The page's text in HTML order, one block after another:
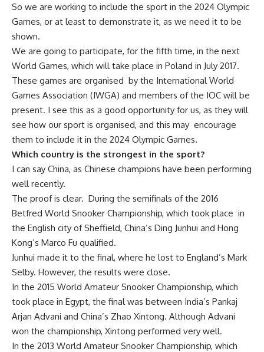
So we are working to include the sport in the 2024 Olympic
Games, or at least to demonstrate it, as we need it to be
shown.
We are going to participate, for the fifth time, in the next
World Games, which will take place in Poland in July 2017.
These games are organised by the International World
Games Association (IWGA) and members of the IOC will be
present. I see this as a good opportunity for us, as they will
see how our sport is organised, and this may encourage
them to include it in the 2024 Olympic Games.
Which country is the strongest in the sport?
I can say China, as Chinese champions have been performing
well recently.
The proof is clear. During the semifinals of the 2016
Betfred World Snooker Championship, which took place in
the English city of Sheffield, China’s Ding Junhui and Hong
Kong’s Marco Fu qualified.
Junhui made it to the final, where he lost to England’s Mark
Selby. However, the results were close.
In the 2015 World Amateur Snooker Championship, which
took place in Egypt, the final was between India’s Pankaj
Arjan Advani and China’s Zhao Xintong. Although Advani
won the championship, Xintong performed very well.
In the 2013 World Amateur Snooker Championship, which